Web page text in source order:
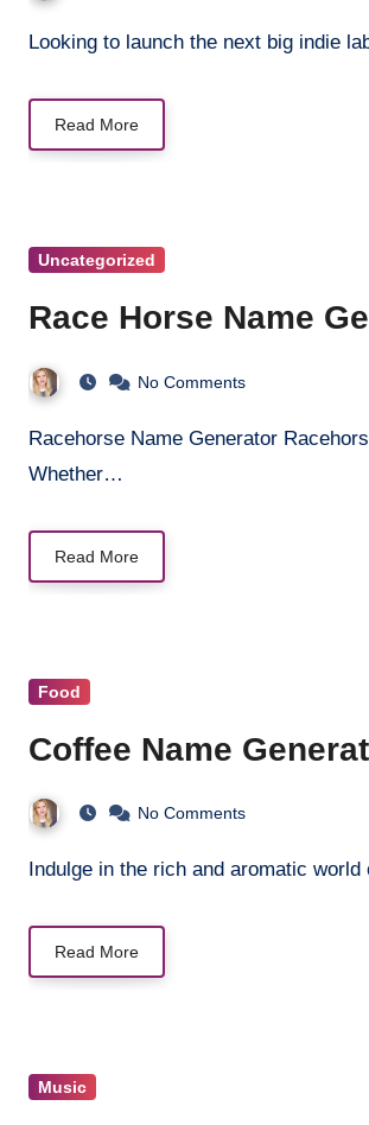
Looking to launch the next big indie
Read More
Uncategorized
Race Horse Name
No Comments
Racehorse Name Generator Racehorse Name Generator Find the perfect name for your champion racehorse!
Whether…
Read More
Food
Coffee Name
No Comments
Indulge in the rich and aromatic
Read More
Music